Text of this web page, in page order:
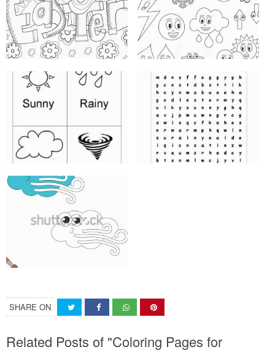
SHARE ON
Related Posts of "Coloring Pages for